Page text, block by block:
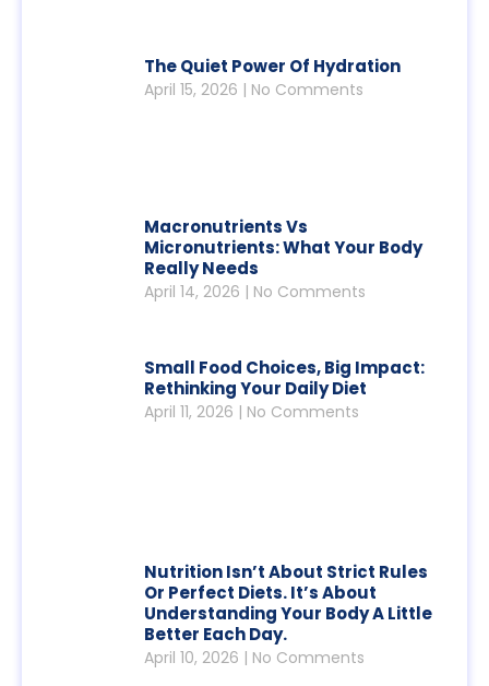
The Quiet Power Of Hydration
April 15, 2026 No Comments
Macronutrients Vs
Micronutrients: What Your Body
Really Needs
April 14, 2026 No Comments
Small Food Choices, Big Impact:
Rethinking Your Daily Diet
April 11, 2026 No Comments
Nutrition Isn’t About Strict Rules
Or Perfect Diets. It’s About
Understanding Your Body A Little
Better Each Day.
April 10, 2026 No Comments